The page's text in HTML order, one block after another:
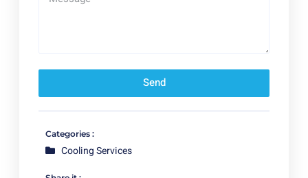
Send
Categories :
Cooling Services